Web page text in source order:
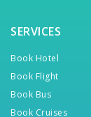
SERVICES
Book Hotel
Book Flight
Book Bus
Book Cruises